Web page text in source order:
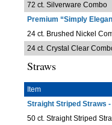
72 ct. Silverware Combo
Premium “Simply
24 ct. Brushed Nickel
24 ct. Crystal Clear
Straws
Item
Straight Striped Straws
50 ct. Straight Striped